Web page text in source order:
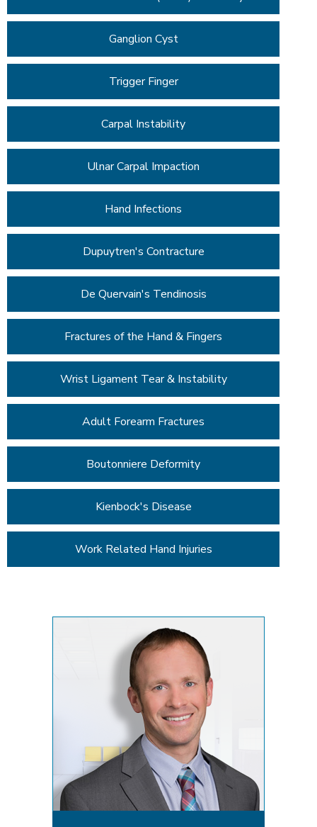
Ganglion Cyst
Trigger Finger
Carpal Instability
Ulnar Carpal Impaction
Hand Infections
Dupuytren's Contracture
De Quervain's Tendinosis
Fractures of the Hand & Fingers
Wrist Ligament Tear & Instability
Adult Forearm Fractures
Boutonniere Deformity
Kienbock's Disease
Work Related Hand Injuries